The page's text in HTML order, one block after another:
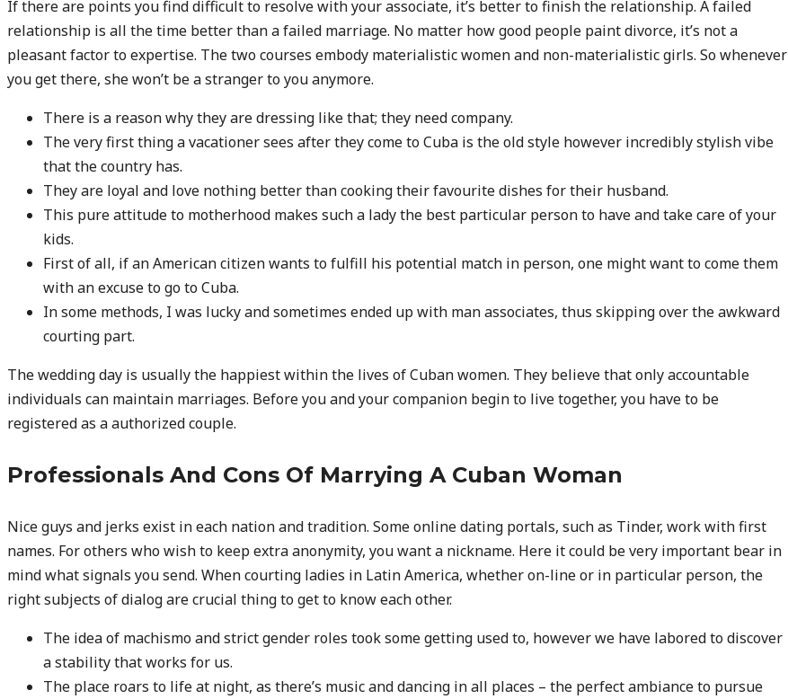
If there are points you find difficult to resolve with your associate, it’s better to finish the relationship. A failed
relationship is all the time better than a failed marriage. No matter how good people paint divorce, it’s not a
pleasant factor to expertise. The two courses embody materialistic women and non-materialistic girls. So whenever
you get there, she won’t be a stranger to you anymore.
There is a reason why they are dressing like that; they need company.
The very first thing a vacationer sees after they come to Cuba is the old style however incredibly stylish vibe
that the country has.
They are loyal and love nothing better than cooking their favourite dishes for their husband.
This pure attitude to motherhood makes such a lady the best particular person to have and take care of your
kids.
First of all, if an American citizen wants to fulfill his potential match in person, one might want to come them
with an excuse to go to Cuba.
In some methods, I was lucky and sometimes ended up with man associates, thus skipping over the awkward
courting part.
The wedding day is usually the happiest within the lives of Cuban women. They believe that only accountable
individuals can maintain marriages. Before you and your companion begin to live together, you have to be
registered as a authorized couple.
Professionals And Cons Of Marrying A Cuban Woman
Nice guys and jerks exist in each nation and tradition. Some online dating portals, such as Tinder, work with first
names. For others who wish to keep extra anonymity, you want a nickname. Here it could be very important bear in
mind what signals you send. When courting ladies in Latin America, whether on-line or in particular person, the
right subjects of dialog are crucial thing to get to know each other.
The idea of machismo and strict gender roles took some getting used to, however we have labored to discover
a stability that works for us.
The place roars to life at night, as there’s music and dancing in all places – the perfect ambiance to pursue